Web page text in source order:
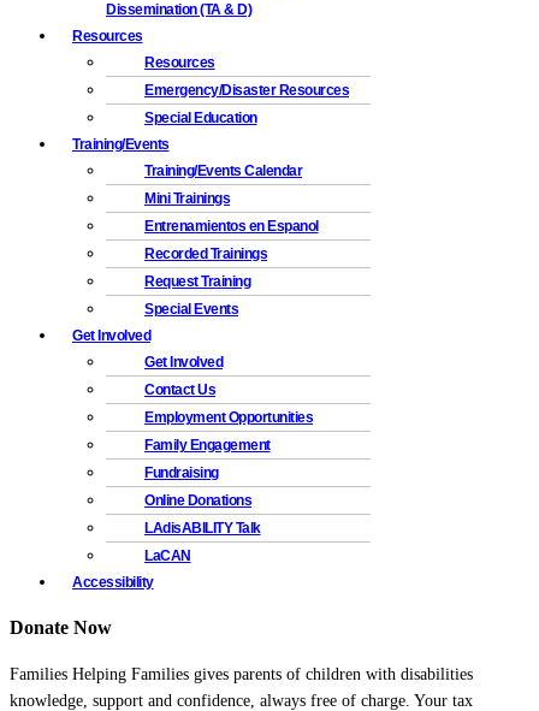
Dissemination (TA & D)
Resources
Resources
Emergency/Disaster Resources
Special Education
Training/Events
Training/Events Calendar
Mini Trainings
Entrenamientos en Espanol
Recorded Trainings
Request Training
Special Events
Get Involved
Get Involved
Contact Us
Employment Opportunities
Family Engagement
Fundraising
Online Donations
LAdisABILITY Talk
LaCAN
Accessibility
Donate Now
Families Helping Families gives parents of children with disabilities
knowledge, support and confidence, always free of charge. Your tax